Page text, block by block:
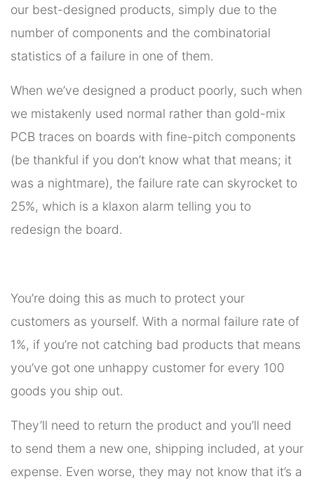
our best-designed products, simply due to the
number of components and the combinatorial
statistics of a failure in one of them.
When we’ve designed a product poorly, such when
we mistakenly used normal rather than gold-mix
PCB traces on boards with fine-pitch components
(be thankful if you don’t know what that means; it
was a nightmare), the failure rate can skyrocket to
25%, which is a klaxon alarm telling you to
redesign the board.
You’re doing this as much to protect your
customers as yourself. With a normal failure rate of
1%, if you’re not catching bad products that means
you’ve got one unhappy customer for every 100
goods you ship out.
They’ll need to return the product and you’ll need
to send them a new one, shipping included, at your
expense. Even worse, they may not know that it’s a